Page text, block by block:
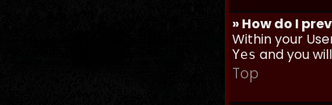
» How do I
Within your
Yes and you
Top